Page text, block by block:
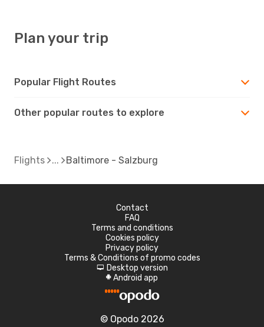
Plan your trip
Popular Flight Routes
Other popular routes to explore
Flights Baltimore - Salzburg
Contact
FAQ
Terms and conditions
Cookies policy
Privacy policy
Terms & Conditions of promo codes
d Desktop version
A Android app
© Opodo 2026